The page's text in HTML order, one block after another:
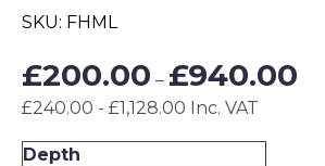
SKU: FHML
£200.00 – £940.00
£240.00 - £1,128.00 Inc. VAT
Depth